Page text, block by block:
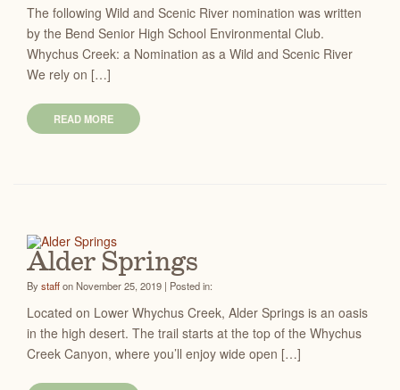
The following Wild and Scenic River nomination was written
by the Bend Senior High School Environmental Club.
Whychus Creek: a Nomination as a Wild and Scenic River
We rely on […]
READ MORE
Alder Springs
Bystaffon November 25, 2019 | Posted in:
Located on Lower Whychus Creek, Alder Springs is an oasis
in the high desert. The trail starts at the top of the Whychus
Creek Canyon, where you’ll enjoy wide open […]